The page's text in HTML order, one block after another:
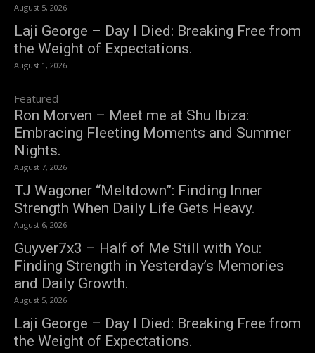
August 5, 2026
Laji George – Day I Died: Breaking Free from
the Weight of Expectations.
August 1, 2026
Featured
Ron Morven – Meet me at Shu Ibiza:
Embracing Fleeting Moments and Summer
Nights.
August 7, 2026
TJ Wagoner “Meltdown”: Finding Inner
Strength When Daily Life Gets Heavy.
August 6, 2026
Guyver7x3 – Half of Me Still with You:
Finding Strength in Yesterday’s Memories
and Daily Growth.
August 5, 2026
Laji George – Day I Died: Breaking Free from
the Weight of Expectations.